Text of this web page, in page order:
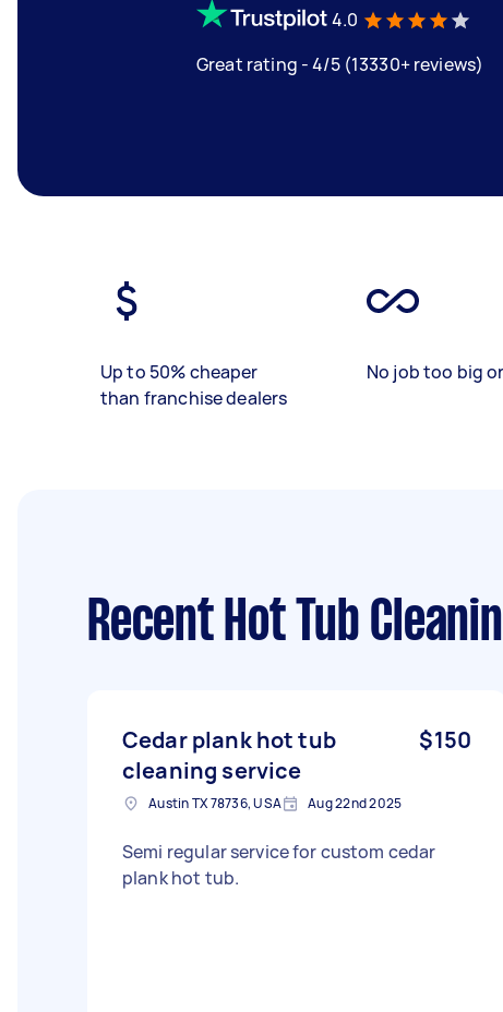
4.0
Great rating - 4/5 (13330+ reviews)
Up to 50% cheaper
than franchise dealers
No job too big
Recent Hot Tub
Cedar plank hot tub
cleaning service
$150
Austin TX 78736, USA Aug 22nd 2025
Semi regular service for custom cedar
plank hot tub.